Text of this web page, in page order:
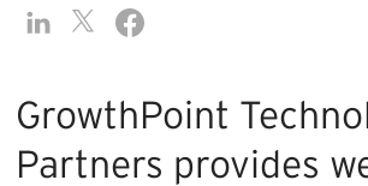
GrowthPoint
Partners provides